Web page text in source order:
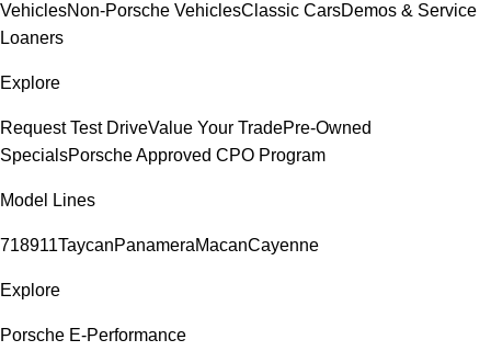
VehiclesNon-Porsche VehiclesClassic CarsDemos & Service
Loaners
Explore
Request Test DriveValue Your TradePre-Owned
SpecialsPorsche Approved CPO Program
Model Lines
718911TaycanPanameraMacanCayenne
Explore
Porsche E-Performance